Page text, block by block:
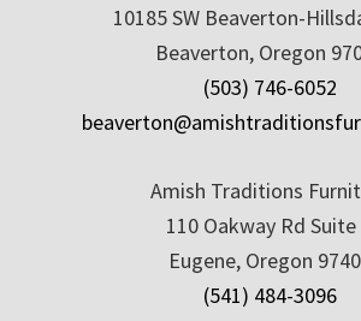
10185 SW Beaverton-
Beaverton, Oregon
(503) 746-6052
Amish Traditions
110 Oakway Rd Suite
Eugene, Oregon
(541) 484-3096